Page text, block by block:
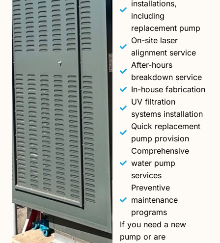
installations,
including
replacement pump
On-site laser
alignment service
After-hours
breakdown service
In-house fabrication
UV filtration
systems installation
Quick replacement
pump provision
Comprehensive
water pump
services
Preventive
maintenance
programs
If you need a new
pump or are